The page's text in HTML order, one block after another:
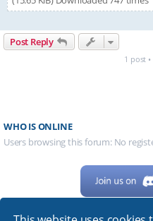
Post Reply
1 post •
WHO IS ONLINE
Users browsing this forum: No